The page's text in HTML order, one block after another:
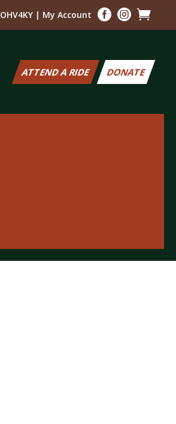
OHV4KY | My Account   
ATTEND A RIDE DONATE